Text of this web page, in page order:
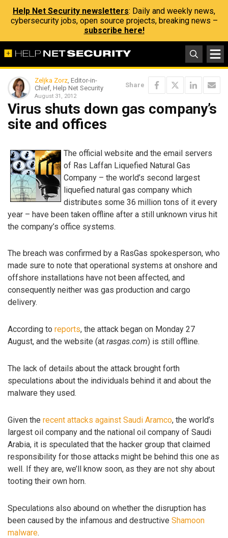
Help Net Security newsletters: Daily and weekly news,
cybersecurity jobs, open source projects, breaking news –
subscribe here!
Zeljka Zorz, Editor-in-
Chief, Help Net Security
August 31, 2012
Share
Virus shuts down gas company’s
site and offices
The official website and the email servers
of Ras Laffan Liquefied Natural Gas
Company – the world’s second largest
liquefied natural gas company which
distributes some 36 million tons of it every
year – have been taken offline after a still unknown virus hit
the company’s office systems.
The breach was confirmed by a RasGas spokesperson, who
made sure to note that operational systems at onshore and
offshore installations have not been affected, and
consequently neither was gas production and cargo
delivery.
According to reports, the attack began on Monday 27
August, and the website (at rasgas.com) is still offline.
The lack of details about the attack brought forth
speculations about the individuals behind it and about the
malware they used.
Given the recent attacks against Saudi Aramco, the world’s
largest oil company and the national oil company of Saudi
Arabia, it is speculated that the hacker group that claimed
responsibility for those attacks might be behind this one as
well. If they are, we’ll know soon, as they are not shy about
tooting their own horn.
Speculations also abound on whether the disruption has
been caused by the infamous and destructive Shamoon
malware.